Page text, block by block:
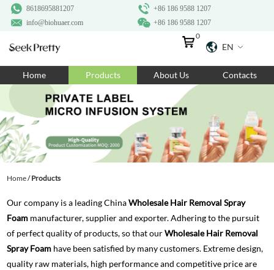
+86 186 9588 1207
8618695881207
+86 186 9588 1207
info@biohuaer.com
EN
0
Home Products About Us Contacts
Home/Products
Our company is a leading ChinaWholesale Hair Removal Spray
Foam manufacturer, supplier and exporter. Adhering to the pursuit
of perfect quality of products, so that ourWholesale Hair Removal
Spray Foam have been satisfied by many customers. Extreme design,
quality raw materials, high performance and competitive price are
Home
Products
About Us
Ingredients
Contact Us